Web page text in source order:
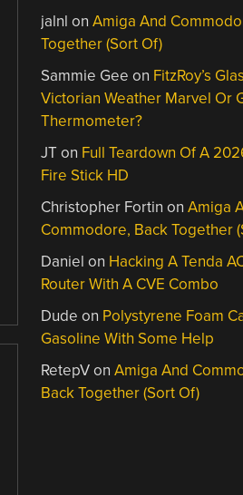
jalnl onAmiga And
Together (Sort Of)
Sammie Gee on FitzRoy’s
Victorian Weather Marvel Or
Thermometer?
JTon Full Teardown Of A
Fire Stick HD
Christopher Fortin onAmiga
Commodore, Back Together
Daniel on Hacking A Tenda
Router With A CVE Combo
Dude on Polystyrene Foam
Gasoline With Some Help
RetepVonAmiga And
Back Together (Sort Of)